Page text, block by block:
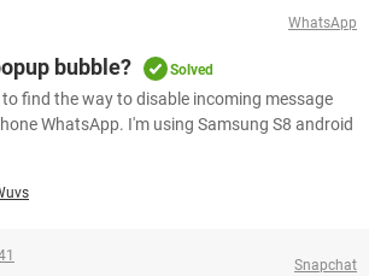
WhatsApp
bubble? Solved
to find the way to disable incoming message
WhatsApp. I'm using Samsung S8 android
Snapchat